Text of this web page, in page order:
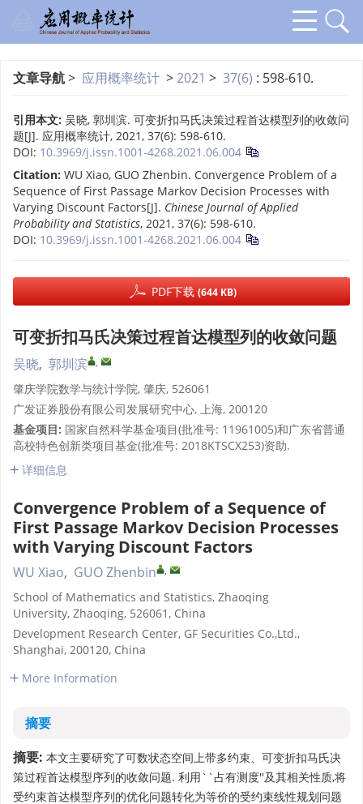
文章导航> 应用概率统计 >2021 > 37(6) : 598-610.
引用本文: 吴晓, 郭圳滨. 可变折扣马氏决策过程首达模型列的收敛问
题[J]. 应用概率统计, 2021, 37(6): 598-610.
DOI: 10.3969/j.issn.1001-4268.2021.06.004
Citation: WU Xiao, GUO Zhenbin. Convergence Problem of a
Sequence of First Passage Markov Decision Processes with
Varying Discount Factors[J]. Chinese Journal of Applied
Probability and Statistics, 2021, 37(6): 598-610.
DOI: 10.3969/j.issn.1001-4268.2021.06.004
PDF下载(644 KB)
可变折扣马氏决策过程首达模型列的收敛问题
吴晓, 郭圳滨 ,
肇庆学院数学与统计学院, 肇庆, 526061
广发证券股份有限公司发展研究中心, 上海, 200120
基金项目: 国家自然科学基金项目(批准号: 11961005)和广东省普通
高校特色创新类项目基金(批准号: 2018KTSCX253)资助.
详细信息
Convergence Problem of a Sequence of
First Passage Markov Decision Processes
with Varying Discount Factors
WU Xiao, GUO Zhenbin ,
School of Mathematics and Statistics, Zhaoqing
University, Zhaoqing, 526061, China
Development Research Center, GF Securities Co.,Ltd.,
Shanghai, 200120, China
More Information
摘要
摘要: 本文主要研究了可数状态空间上带多约束、可变折扣马氏决
策过程首达模型序列的收敛问题. 利用``占有测度''及其相关性质,将
受约束首达模型序列的优化问题转化为等价的受约束线性规划问题